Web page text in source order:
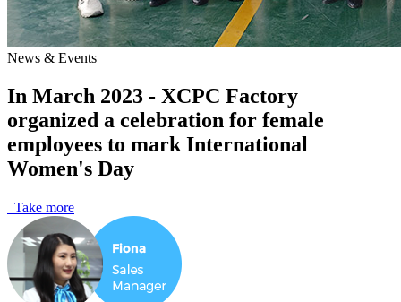
News & Events
In March 2023 - XCPC Factory
organized a celebration for female
employees to mark International
Women's Day
Take more